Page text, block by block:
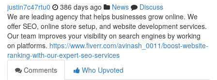
justin7c47rtu0 386 days ago News
Discuss
We are leading agency that helps businesses grow online. We
offer SEO, online store setup, and website development services.
Our team improves your visibility on search engines by working
on platforms. https://www.fiverr.com/avinash_0011/boost-website-
ranking-with-our-expert-seo-services
Comments
Who Upvoted